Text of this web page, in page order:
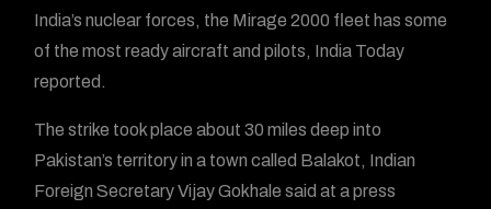
India’s nuclear forces, the Mirage 2000 fleet has some
of the most ready aircraft and pilots, India Today
reported.
The strike took place about 30 miles deep into
Pakistan’s territory in a town called Balakot, Indian
Foreign Secretary Vijay Gokhale said at a press